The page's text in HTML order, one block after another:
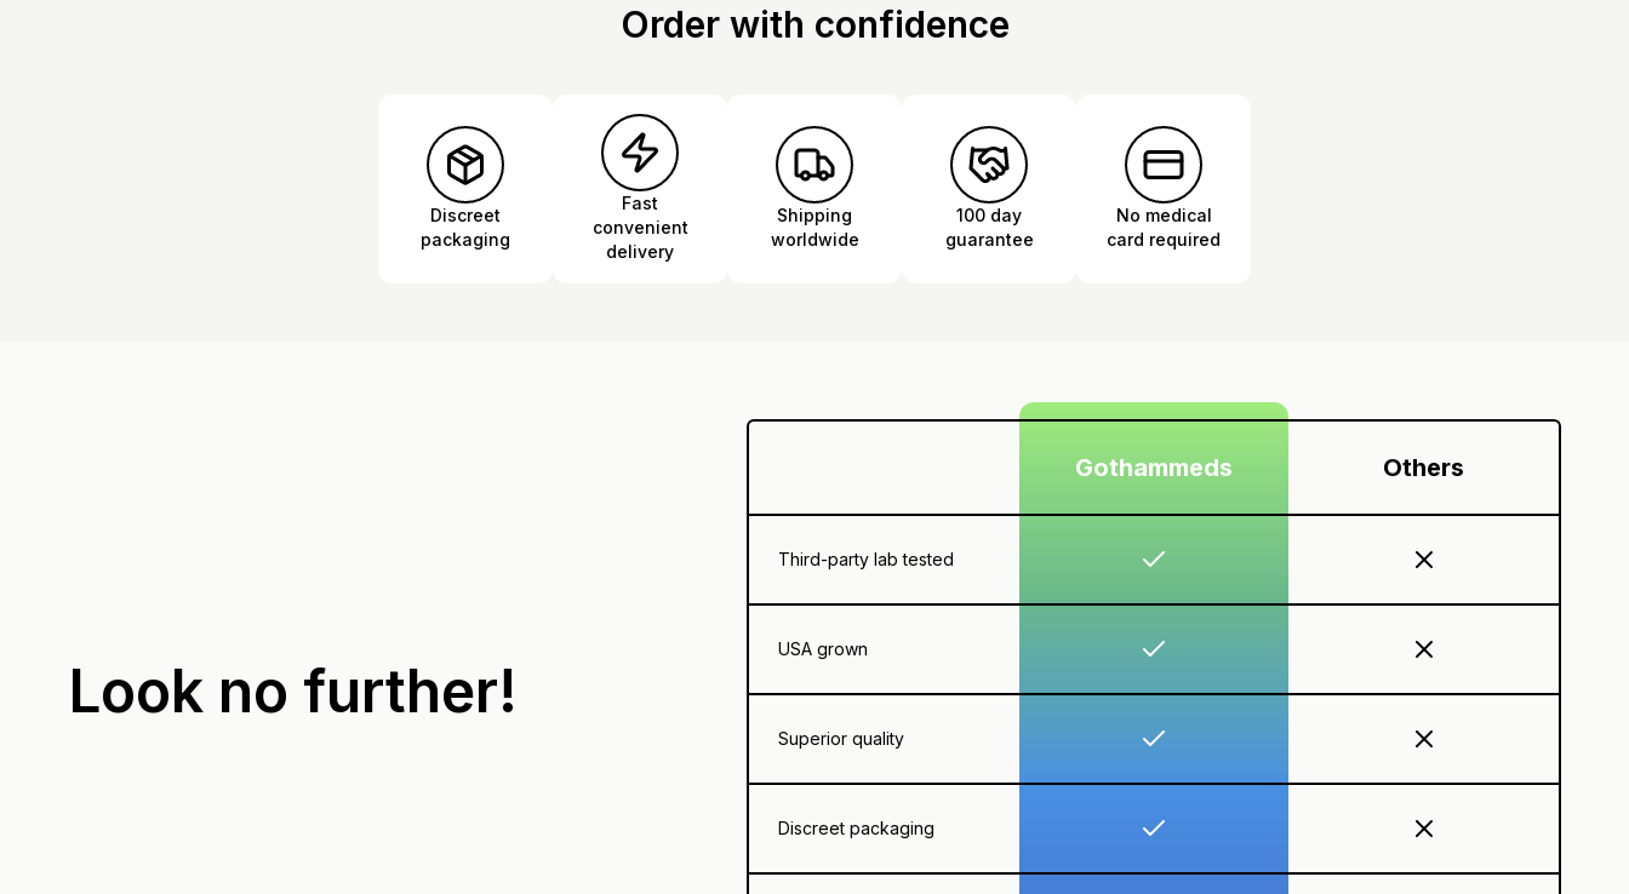
Order with confidence
Discreet
packaging
Fast
convenient
delivery
Shipping
worldwide
100 day
guarantee
No medical
card required
Look no further!
Gothammeds Others
Third-party lab tested
USA grown
Superior quality
Discreet packaging